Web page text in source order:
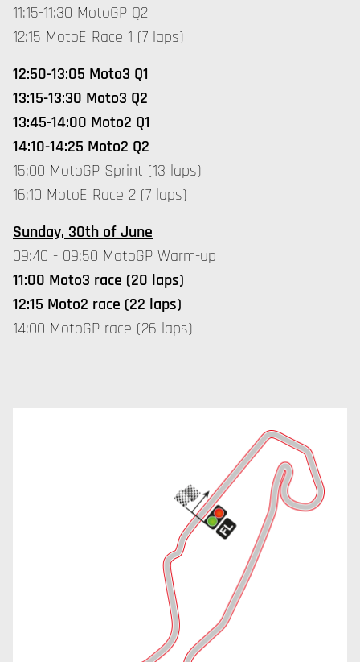
11:15-11:30 MotoGP Q2
12:15 MotoE Race 1 (7 laps)
12:50-13:05 Moto3 Q1
13:15-13:30 Moto3 Q2
13:45-14:00 Moto2 Q1
14:10-14:25 Moto2 Q2
15:00 MotoGP Sprint (13 laps)
16:10 MotoE Race 2 (7 laps)
Sunday, 30th of June
09:40 - 09:50 MotoGP Warm-up
11:00 Moto3 race (20 laps)
12:15 Moto2 race (22 laps)
14:00 MotoGP race (26 laps)